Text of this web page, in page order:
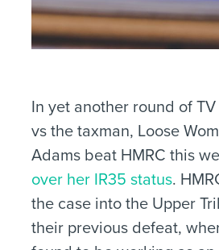
In yet another round of
vs the taxman, Loose
Adams beat HMRC this
over her IR35 status.
the case into the Upper
their previous defeat,